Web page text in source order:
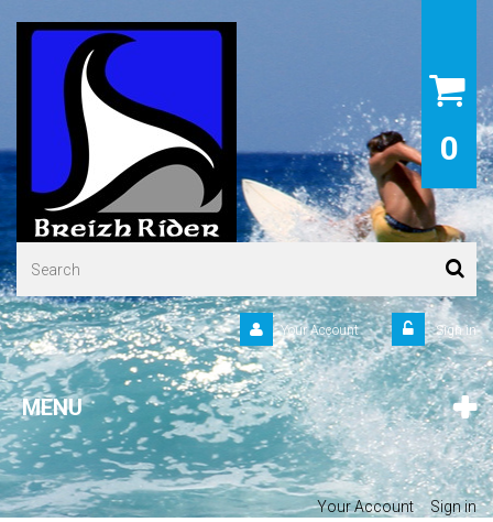
0
Sign in
Your Account
MENU
Your Account Sign in